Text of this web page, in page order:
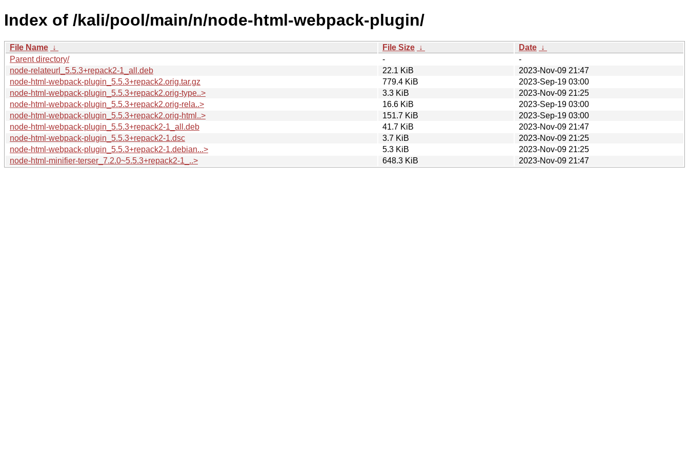
Index of /kali/pool/main/n/node-html-webpack-plugin/
File Name ↓ File Size ↓ Date ↓
Parent directory/
-
-
node-relateurl_5.5.3+repack2-1_all.deb
22.1 KiB
2023-Nov-09 21:47
node-html-webpack-plugin_5.5.3+repack2.orig.tar.gz
779.4 KiB
2023-Sep-19 03:00
node-html-webpack-plugin_5.5.3+repack2.orig-type..>
3.3 KiB
2023-Nov-09 21:25
node-html-webpack-plugin_5.5.3+repack2.orig-rela..>
16.6 KiB
2023-Sep-19 03:00
node-html-webpack-plugin_5.5.3+repack2.orig-html..>
151.7 KiB
2023-Sep-19 03:00
node-html-webpack-plugin_5.5.3+repack2-1_all.deb
41.7 KiB
2023-Nov-09 21:47
node-html-webpack-plugin_5.5.3+repack2-1.dsc
3.7 KiB
2023-Nov-09 21:25
node-html-webpack-plugin_5.5.3+repack2-1.debian...>
5.3 KiB
2023-Nov-09 21:25
node-html-minifier-terser_7.2.0~5.5.3+repack2-1_..>
648.3 KiB 2023-Nov-09 21:47